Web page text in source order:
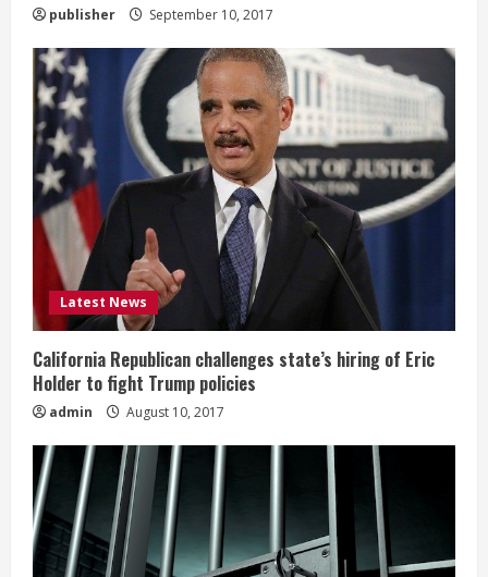
publisher September 10, 2017
Latest News
California Republican challenges state’s hiring of Eric
Holder to fight Trump policies
admin August 10, 2017